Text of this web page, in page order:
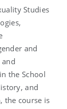
Studies
and
the School
and
the course is